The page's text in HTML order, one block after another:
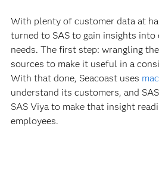
With plenty of customer data at
turned to SAS to gain insights into
needs. The first step: wrangling
sources to make it useful in a
With that done, Seacoast uses
understand its customers, and
SAS Viya to make that insight
employees.